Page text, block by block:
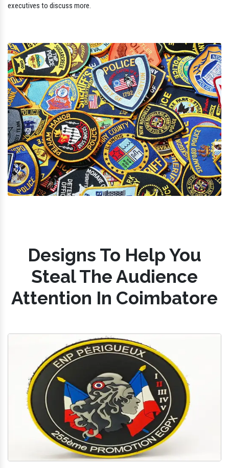
executives to discuss more.
Designs To Help You
Steal The Audience
Attention In Coimbatore